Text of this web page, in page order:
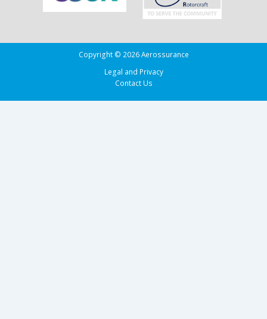
Copyright © 2026 Aerossurance
Legal and Privacy
Contact Us